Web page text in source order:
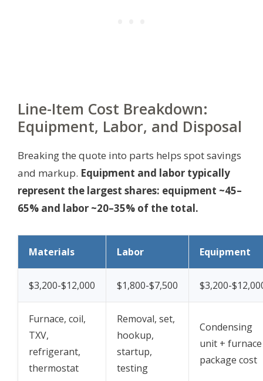
Line-Item Cost Breakdown:
Equipment, Labor, and Disposal
Breaking the quote into parts helps spot savings
and markup. Equipment and labor typically
represent the largest shares: equipment ~45–
65% and labor ~20–35% of the total.
Materials Labor Equipment
$3,200-$12,000 $1,800-$7,500 $3,200-
Furnace, coil,
TXV,
refrigerant,
thermostat
Removal, set,
hookup,
startup,
testing
Condensing
unit + furnace
package cost